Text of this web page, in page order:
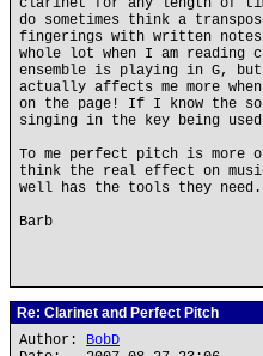
clarinet for any length of
do sometimes think a
fingerings with written
whole lot when I am reading
ensemble is playing in G,
actually affects me more
on the page! If I know the
singing in the key being
To me perfect pitch is
think the real effect on
well has the tools they need.
Barb
Re: Clarinet and Perfect Pitch
Author: BobD